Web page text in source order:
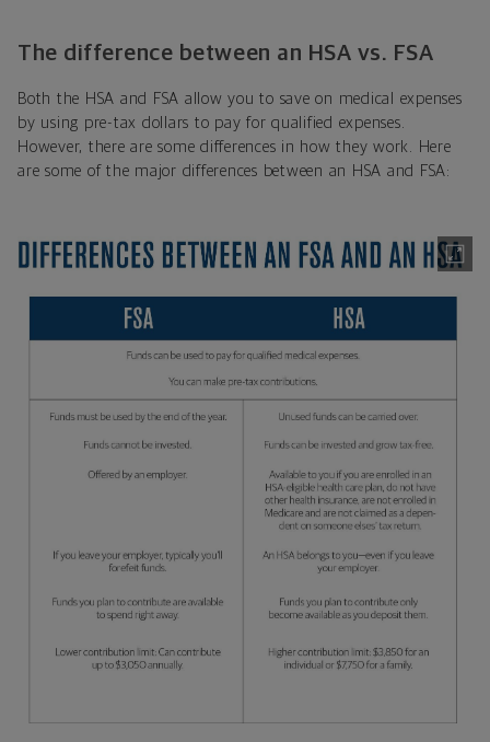
The difference between an HSA vs. FSA
Both the HSA and FSA allow you to save on medical expenses
by using pre-tax dollars to pay for qualified expenses.
However, there are some differences in how they work. Here
are some of the major differences between an HSA and FSA: